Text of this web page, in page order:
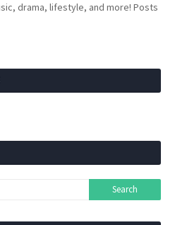
drama, lifestyle, and more! Posts